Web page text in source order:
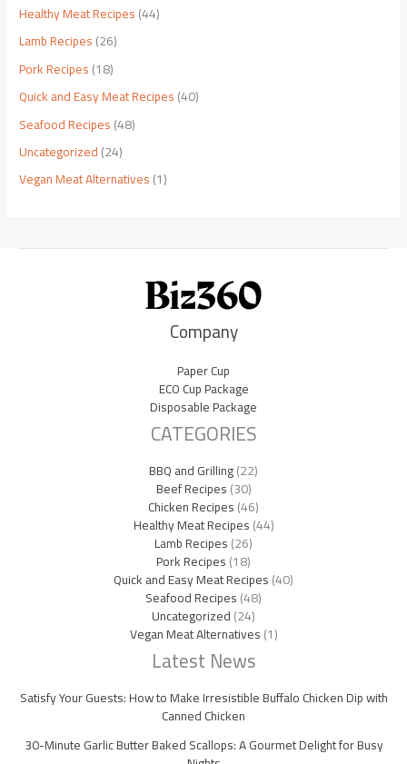
Healthy Meat Recipes(44)
Lamb Recipes(26)
Pork Recipes(18)
Quick and Easy Meat Recipes(40)
Seafood Recipes(48)
Uncategorized(24)
Vegan Meat Alternatives(1)
Company
Paper Cup
ECO Cup Package
Disposable Package
CATEGORIES
BBQ and Grilling(22)
Beef Recipes(30)
Chicken Recipes(46)
Healthy Meat Recipes(44)
Lamb Recipes(26)
Pork Recipes(18)
Quick and Easy Meat Recipes(40)
Seafood Recipes(48)
Uncategorized(24)
Vegan Meat Alternatives(1)
Latest News
Satisfy Your Guests: How to Make Irresistible Buffalo Chicken Dip with
Canned Chicken
30-Minute Garlic Butter Baked Scallops: A Gourmet Delight for Busy